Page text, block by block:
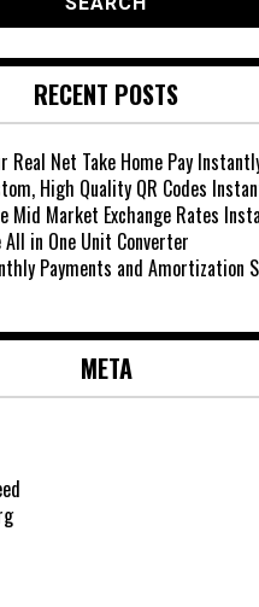
RECENT POSTS
Real Net Take Home Pay
High Quality QR Codes
Mid Market Exchange Rates
in One Unit Converter
Payments and Amortization
META